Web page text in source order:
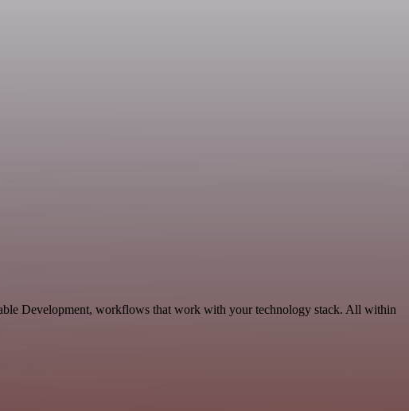
Development, workflows that work with your technology stack. All within